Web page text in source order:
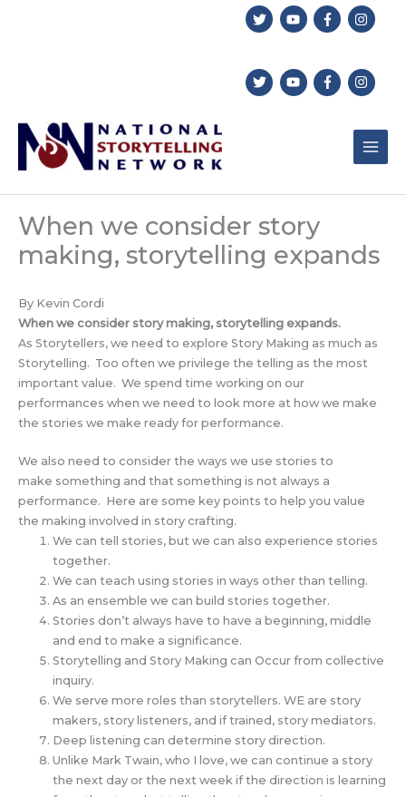
When we consider story
making, storytelling expands
By Kevin Cordi
When we consider story making, storytelling expands.
As Storytellers, we need to explore Story Making as much as
Storytelling. Too often we privilege the telling as the most
important value. We spend time working on our
performances when we need to look more at how we make
the stories we make ready for performance.
We also need to consider the ways we use stories to
make something and that something is not always a
performance. Here are some key points to help you value
the making involved in story crafting.
We can tell stories, but we can also experience stories
together.
We can teach using stories in ways other than telling.
As an ensemble we can build stories together.
Stories don’t always have to have a beginning, middle
and end to make a significance.
Storytelling and Story Making can Occur from collective
inquiry.
We serve more roles than storytellers. WE are story
makers, story listeners, and if trained, story mediators.
Deep listening can determine story direction.
Unlike Mark Twain, who I love, we can continue a story
the next day or the next week if the direction is learning